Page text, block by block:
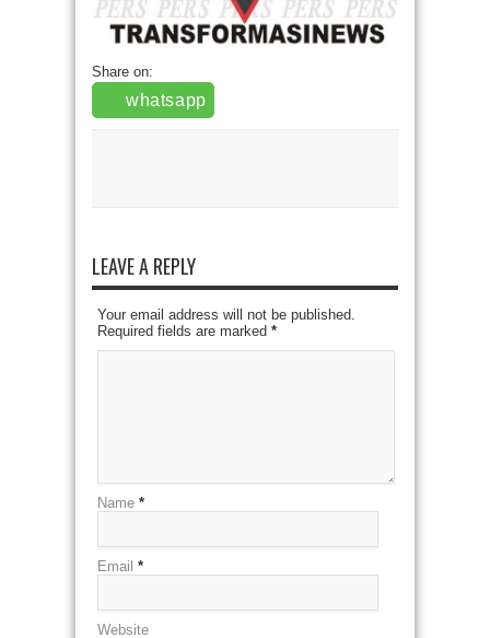
Share on:
whatsapp
LEAVE A REPLY
Your email address will not be published.
Required fields are marked *
Name *
Email *
Website